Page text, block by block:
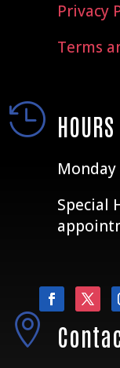
Privacy
Terms
 HOURS
Monday
Special
